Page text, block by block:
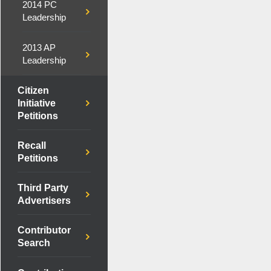
2014 PC
Leadership
2013 AP
Leadership
Citizen
Initiative
Petitions
Recall
Petitions
Third Party
Advertisers
Contributor
Search